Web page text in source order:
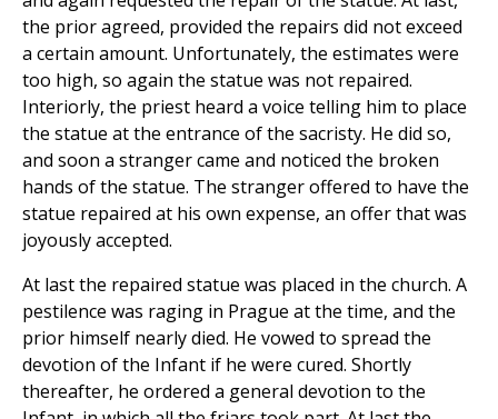
the prior agreed, provided the repairs did not exceed
a certain amount. Unfortunately, the estimates were
too high, so again the statue was not repaired.
Interiorly, the priest heard a voice telling him to place
the statue at the entrance of the sacristy. He did so,
and soon a stranger came and noticed the broken
hands of the statue. The stranger offered to have the
statue repaired at his own expense, an offer that was
joyously accepted.
At last the repaired statue was placed in the church. A
pestilence was raging in Prague at the time, and the
prior himself nearly died. He vowed to spread the
devotion of the Infant if he were cured. Shortly
thereafter, he ordered a general devotion to the